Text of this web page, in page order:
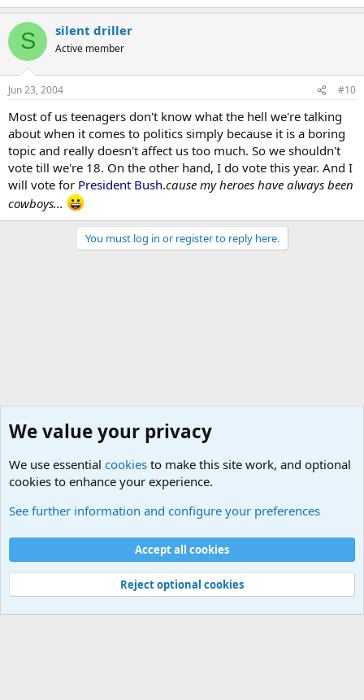
S silent driller
Active member
Jun 23, 2004 #10
Most of us teenagers don't know what the hell we're talking
about when it comes to politics simply because it is a boring
topic and really doesn't affect us too much. So we shouldn't
vote till we're 18. On the other hand, I do vote this year. And I
will vote for President Bush.cause my heroes have always been
cowboys...
You must log in or register to reply here.
Cookies
Contact us
Terms and rules Privacy policy
Help
©
Military Quotes and Mottos
We value your privacy
We use essential cookies to make this site work, and optional
cookies to enhance your experience.
See further information and configure your preferences
Accept all cookies
Reject optional cookies